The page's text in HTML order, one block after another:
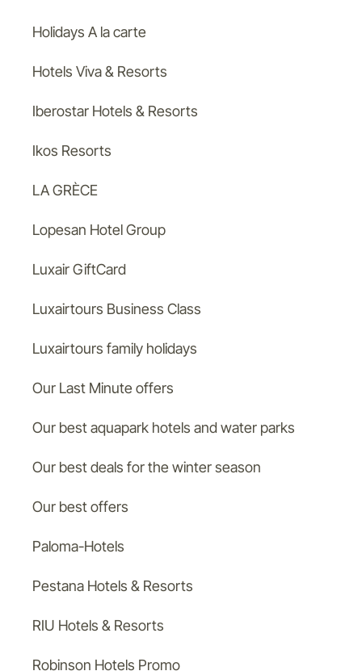
Holidays A la carte
Hotels Viva & Resorts
Iberostar Hotels & Resorts
Ikos Resorts
LA GRÈCE
Lopesan Hotel Group
Luxair GiftCard
Luxairtours Business Class
Luxairtours family holidays
Our Last Minute offers
Our best aquapark hotels and water parks
Our best deals for the winter season
Our best offers
Paloma-Hotels
Pestana Hotels & Resorts
RIU Hotels & Resorts
Robinson Hotels Promo